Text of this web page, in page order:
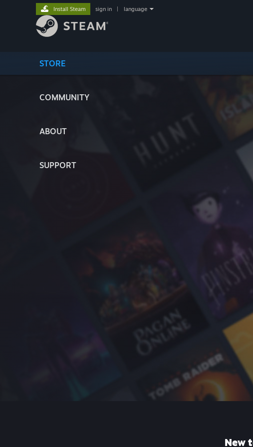
STORE
COMMUNITY
ABOUT
SUPPORT
Install Steam sign in language
New